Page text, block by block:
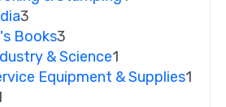
3
Books3
& Science1
Equipment & Supplies1